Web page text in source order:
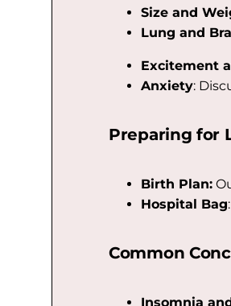
Size and
Lung and
Excitement
Anxiety:
Preparing for
Birth Plan:
Hospital Bag
Common
Insomnia